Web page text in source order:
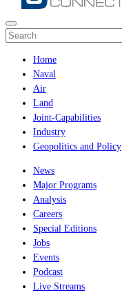
Home
Naval
Air
Land
Joint-Capabilities
Industry
Geopolitics and Policy
News
Major Programs
Analysis
Careers
Special Editions
Jobs
Events
Podcast
Live Streams